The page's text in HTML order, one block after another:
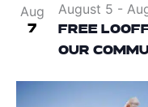
Aug
7
FREE
OUR
August 5 -